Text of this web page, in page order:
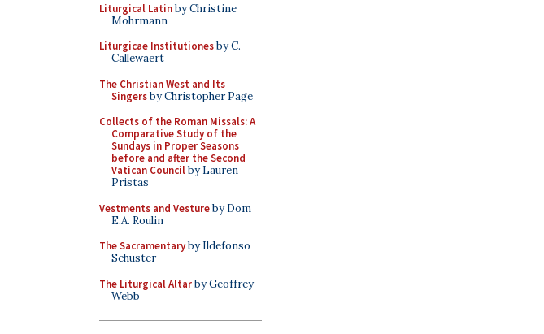
Liturgical Latinby Christine
Mohrmann
Liturgicae Institutionesby C.
Callewaert
The Christian West and Its
Singersby Christopher Page
Collects of the Roman Missals: A
Comparative Study of the
Sundays in Proper Seasons
before and after the Second
Vatican Councilby Lauren
Pristas
Vestments and Vestureby Dom
E.A. Roulin
The Sacramentaryby Ildefonso
Schuster
The Liturgical Altarby Geoffrey
Webb